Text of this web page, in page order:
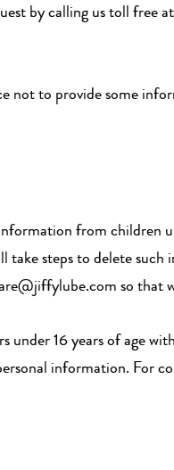
by calling us toll
not to provide some
from children
steps to delete such
so that
under 16 years of age
information. For